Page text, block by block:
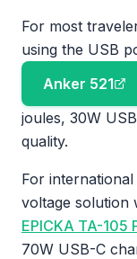
For most
using the USB
Anker 521
joules, 30W
quality.
For
voltage solution
EPICKA TA-105
70W USB-C